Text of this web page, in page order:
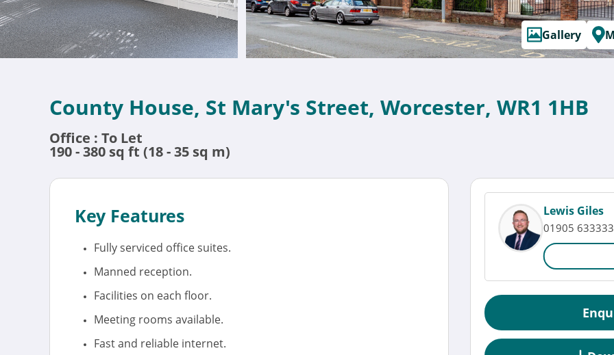
Gallery
County House, St Mary's Street, Worcester, WR1 1HB
Office : To Let
190 - 380 sq ft (18 - 35 sq m)
Key Features
Fully serviced office suites.
Manned reception.
Facilities on each floor.
Meeting rooms available.
Fast and reliable internet.
Lewis Giles
01905 633333